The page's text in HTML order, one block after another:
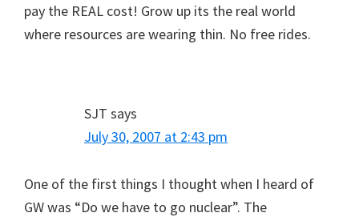
pay the REAL cost! Grow up its the real world
where resources are wearing thin. No free rides.
SJT says
July 30, 2007 at 2:43 pm
One of the first things I thought when I heard of
GW was “Do we have to go nuclear”. The